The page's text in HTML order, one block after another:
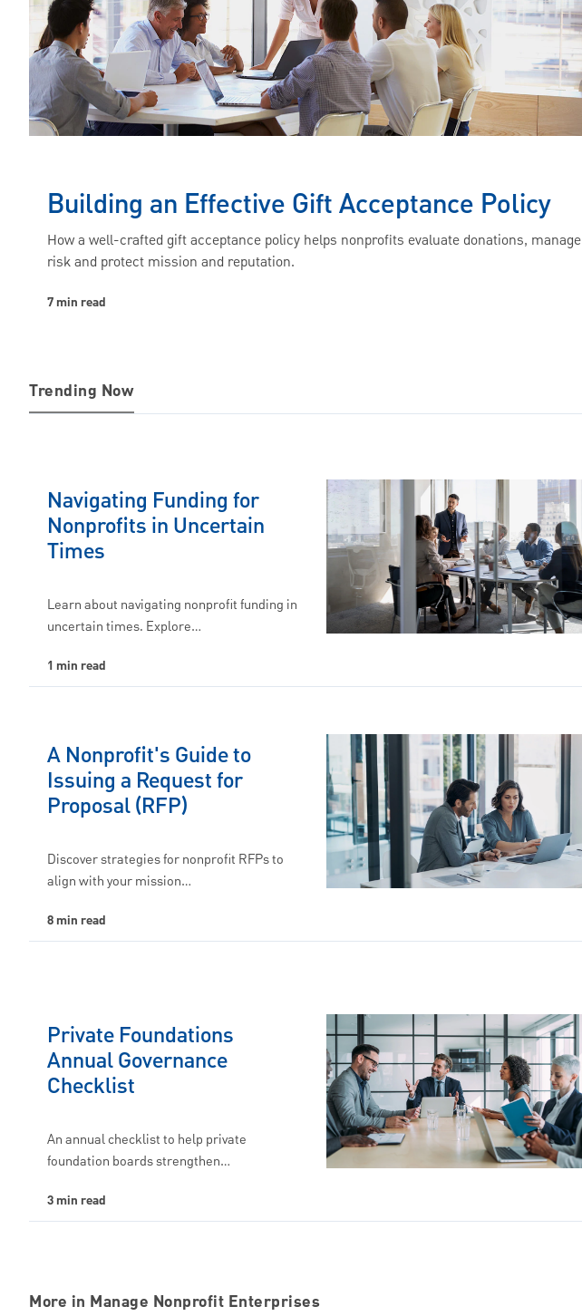
Building an Effective Gift Acceptance Policy
How a well-crafted gift acceptance policy helps nonprofits evaluate donations, manage
risk and protect mission and reputation.
7 min read
Trending Now
Navigating Funding for
Nonprofits in Uncertain
Times
Learn about navigating nonprofit funding in
uncertain times. Explore…
1 min read
A Nonprofit's Guide to
Issuing a Request for
Proposal (RFP)
Discover strategies for nonprofit RFPs to
align with your mission…
8 min read
Private Foundations
Annual Governance
Checklist
An annual checklist to help private
foundation boards strengthen…
3 min read
More in Manage Nonprofit Enterprises